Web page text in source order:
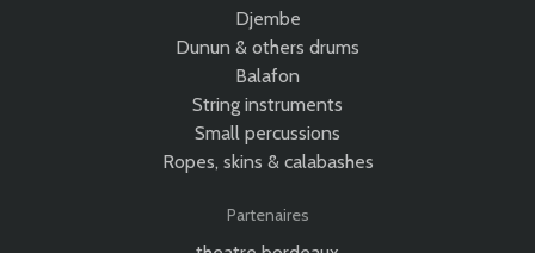
Djembe
Dunun & others drums
Balafon
String instruments
Small percussions
Ropes, skins & calabashes
Partenaires